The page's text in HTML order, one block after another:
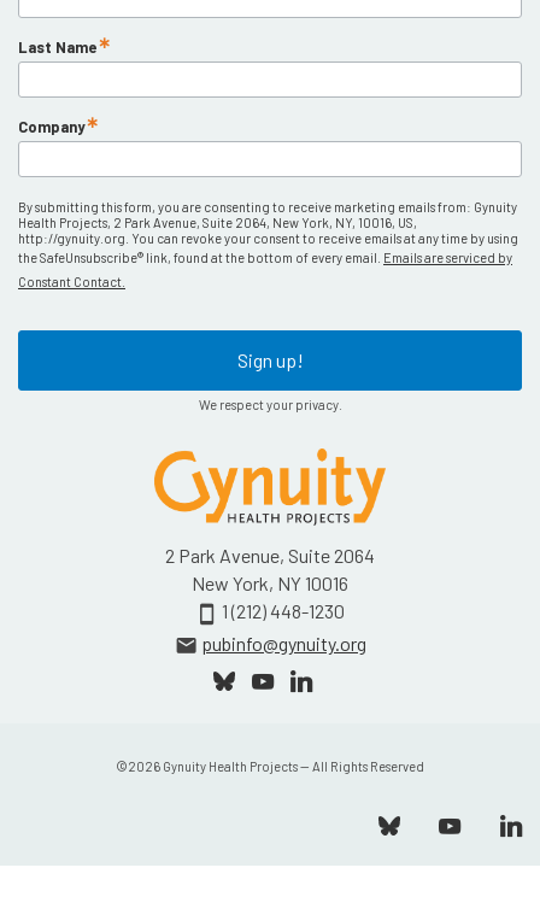
Last Name
Company
By submitting this form, you are consenting to receive marketing emails from: Gynuity
Health Projects, 2 Park Avenue, Suite 2064, New York, NY, 10016, US,
http://gynuity.org. You can revoke your consent to receive emails at any time by using
the SafeUnsubscribe® link, found at the bottom of every email. Emails are serviced by
Constant Contact.
Sign up!
We respect your privacy.
2 Park Avenue, Suite 2064
New York, NY 10016
smartphone 1 (212) 448-1230
email pubinfo@gynuity.org
©2026 Gynuity Health Projects — All Rights Reserved